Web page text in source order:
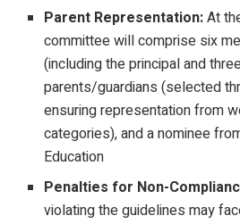
Parent Representation:At
committee will comprise six
(including the principal and
parents/guardians (selected
ensuring representation from
categories), and a nominee
Education
Penalties for Non-
violating the guidelines may